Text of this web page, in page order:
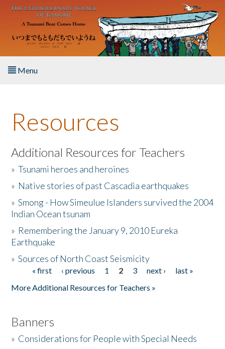
Skip to main content
Menu
About the Book
Listen to the Book
Activities
The Story & Student Exchange
Donate
Resources
Additional Resources for Teachers
»Tsunami heroes and heroines
» Native stories of past Cascadia earthquakes
»Smong - How Simeulue Islanders survived the 2004
Indian Ocean tsunam
» Remembering the January 9, 2010 Eureka
Earthquake
»Sources of North Coast Seismicity
Pages« first ‹ previous 1 2 3 next ›
last »
More Additional Resources for Teachers »
Banners
» Considerations for People with Special Needs